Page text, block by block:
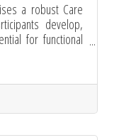
a robust Care
develop,
for functional
staff.Ensures
for outcomes;
policies, and
and assesses